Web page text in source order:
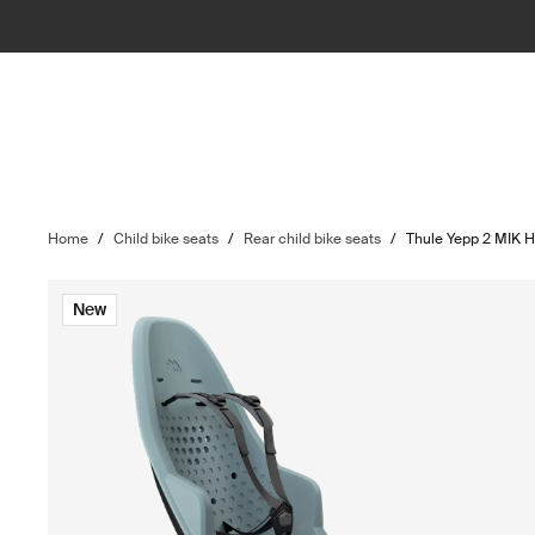
Home / Child bike seats / Rear child bike seats / Thule Yepp 2 MIK
New